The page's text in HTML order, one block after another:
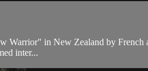
in New Zealand by French
inter...